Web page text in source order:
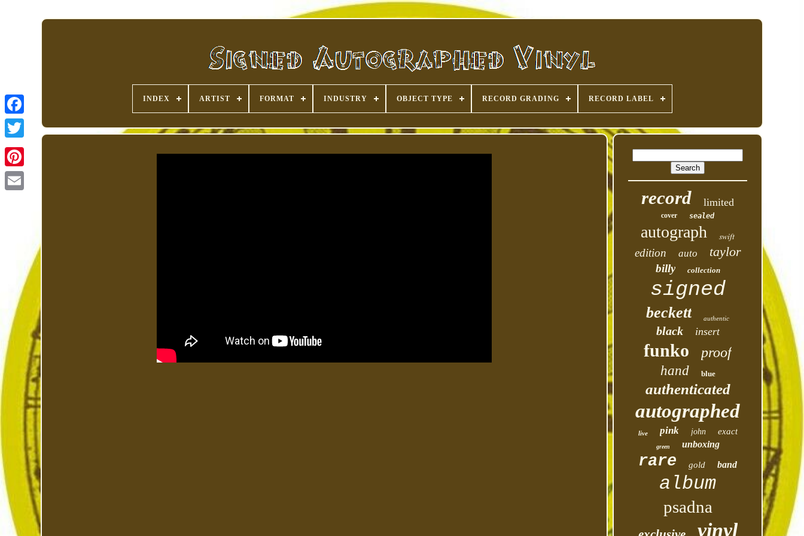
Pinterest
INDEX ARTIST FORMAT INDUSTRY OBJECT TYPE RECORD GRADING RECORD LABEL
record limited
cover sealed
autograph swift
edition auto taylor
billy collection
signed
beckett authentic
black insert
funko proof
hand blue
authenticated
autographed
live pink john exact
green unboxing
rare gold band
album
psadna
vinyl